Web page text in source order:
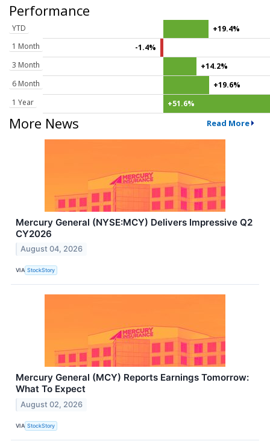
Performance
YTD
+19.4%
1 Month
-1.4%
3 Month
+14.2%
6 Month
+19.6%
1 Year
+51.6%
More News Read More
Mercury General (NYSE:MCY) Delivers Impressive Q2
CY2026
August 04, 2026
VIA StockStory
Mercury General (MCY) Reports Earnings Tomorrow:
What To Expect
August 02, 2026
VIA StockStory